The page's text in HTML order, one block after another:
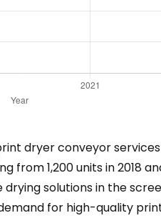
dryer conveyor services
1,200 units in 2018
solutions in the
for high-quality